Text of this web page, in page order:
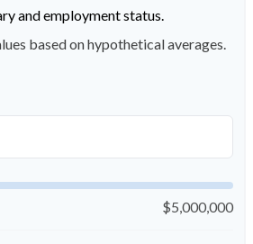
and employment status.
based on hypothetical averages.
$5,000,000